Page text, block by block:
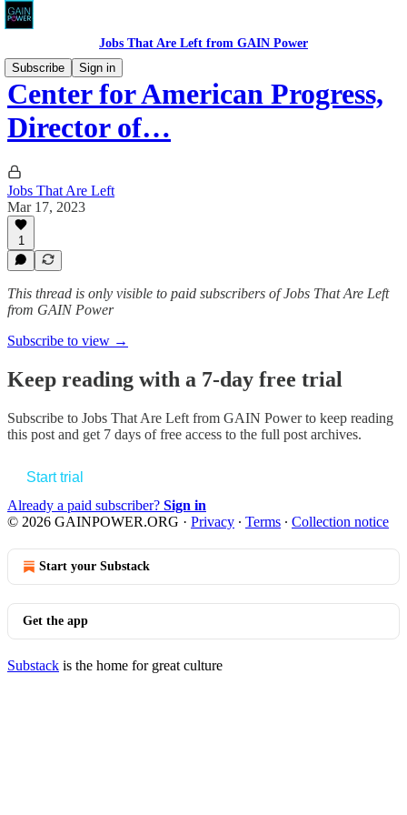
Jobs That Are Left from GAIN Power
Subscribe
Sign in
Center for American Progress,
Director of…
Jobs That Are Left
Mar 17, 2023
1
This thread is only visible to paid subscribers of Jobs That Are Left
from GAIN Power
Subscribe to view →
Keep reading with a 7-day free trial
Subscribe to Jobs That Are Left from GAIN Powerto keep reading
this post and get 7 days of free access to the full post archives.
Start trial
Already a paid subscriber? Sign in
© 2026 GAINPOWER.ORG · Privacy ∙ Terms ∙ Collection notice
Start your Substack
Get the app
Substack is the home for great culture